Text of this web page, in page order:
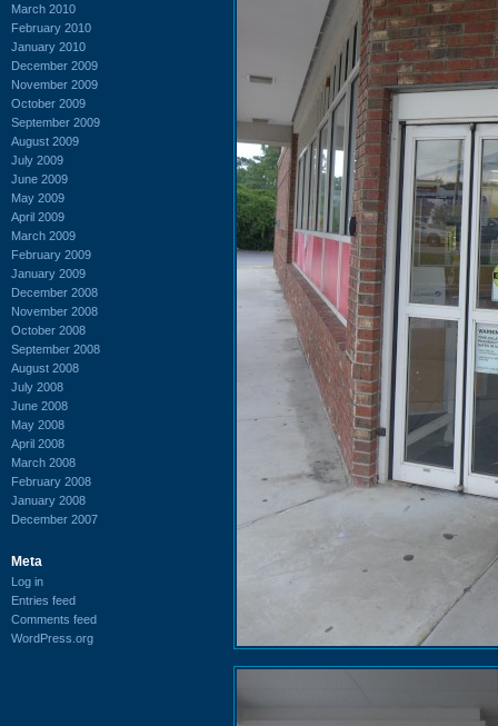
March 2010
February 2010
January 2010
December 2009
November 2009
October 2009
September 2009
August 2009
July 2009
June 2009
May 2009
April 2009
March 2009
February 2009
January 2009
December 2008
November 2008
October 2008
September 2008
August 2008
July 2008
June 2008
May 2008
April 2008
March 2008
February 2008
January 2008
December 2007
Meta
Log in
Entries feed
Comments feed
WordPress.org